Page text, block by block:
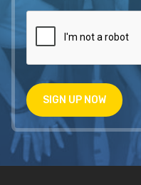
SIGN UP NOW